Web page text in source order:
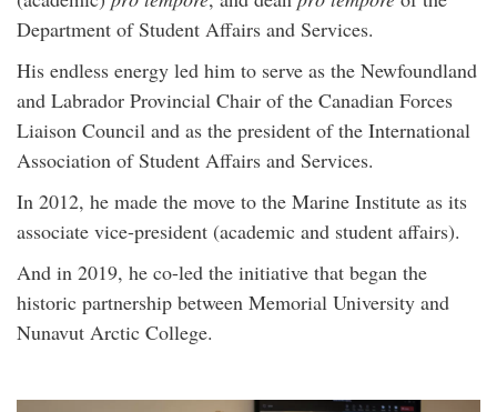
Department of Student Affairs and Services.
His endless energy led him to serve as the Newfoundland
and Labrador Provincial Chair of the Canadian Forces
Liaison Council and as the president of the International
Association of Student Affairs and Services.
In 2012, he made the move to the Marine Institute as its
associate vice-president (academic and student affairs).
And in 2019, he co-led the initiative that began the
historic partnership between Memorial University and
Nunavut Arctic College.